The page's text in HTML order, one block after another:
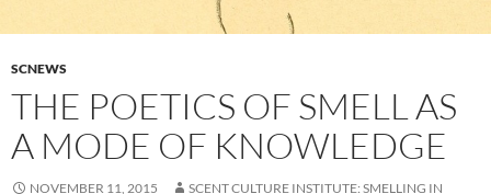
SCNEWS
THE POETICS OF SMELL AS
A MODE OF KNOWLEDGE
NOVEMBER 11, 2015
SCENT CULTURE INSTITUTE: SMELLING IN